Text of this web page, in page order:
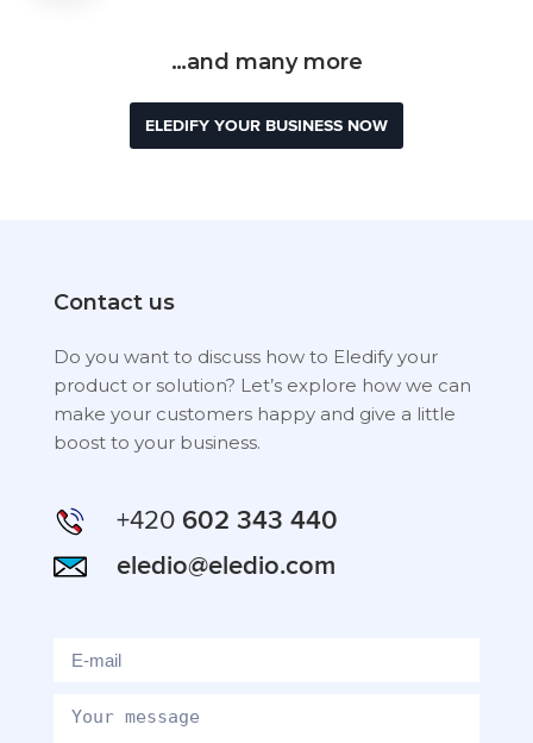
…and many more
ELEDIFY YOUR BUSINESS NOW
Contact us
Do you want to discuss how to Eledify your
product or solution? Let’s explore how we can
make your customers happy and give a little
boost to your business.
+420 602 343 440
eledio@eledio.com